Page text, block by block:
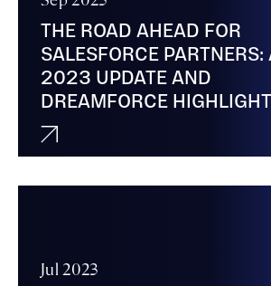
THE ROAD AHEAD FOR
SALESFORCE
2023 UPDATE AND
DREAMFORCE
Jul 2023